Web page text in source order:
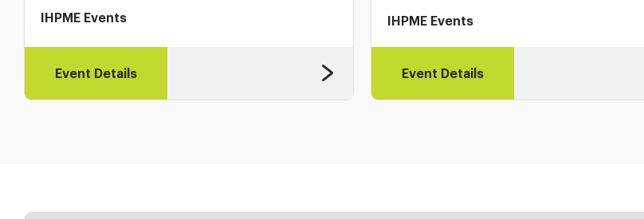
IHPME Events
Event Details
IHPME Events
Event Details